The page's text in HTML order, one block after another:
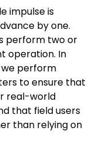
impulse is
by one.
perform two or
operation. In
perform
to ensure that
real-world
that field users
than relying on